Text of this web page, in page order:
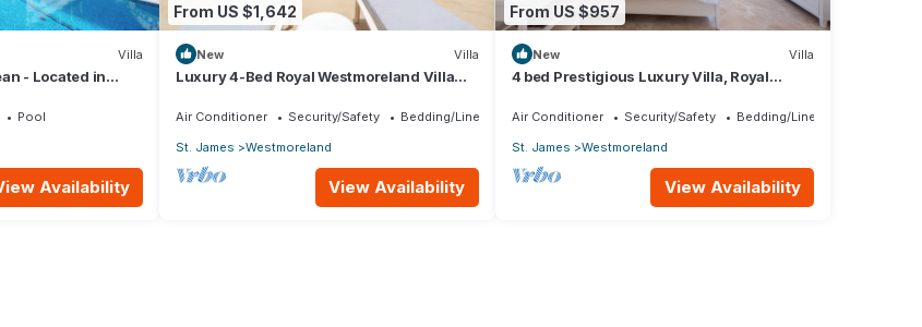
Villa
- Located in
Pool
Availability
From US $1,642
New Villa
Luxury 4-Bed Royal Westmoreland Villa
Air Conditioner Security/Safety
Bedding/Linens
St. James
Westmoreland
View Availability
From US $957
New Villa
4 bed Prestigious Luxury Villa, Royal
Air Conditioner Security/Safety
Bedding/Linens
St. James
Westmoreland
View Availability